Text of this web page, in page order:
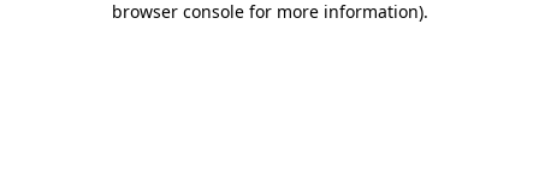
browser console for more information).